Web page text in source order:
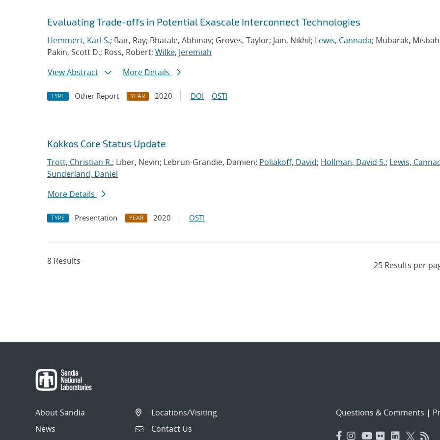
Evaluating Trade-offs in Potential Exascale Interconnect Technologies
Hemmert, Karl S.; Bair, Ray; Bhatale, Abhinav; Groves, Taylor; Jain, Nikhil; Lewis, Cannada; Mubarak,
Pakin, Scott D.; Ross, Robert; Wilke, Jeremiah
View Abstract
More Details
TYPE Other Report YEAR 2020 DOI OSTI
Kokkos Core Status Update
Trott, Christian R.; Liber, Nevin; Lebrun-Grandie, Damien; Poliakoff, David; Hollman, David S.; Lewis,
Sunderland, Daniel
More Details
TYPE Presentation YEAR 2020 OSTI
8 Results
About Sandia
News
Locations/Visiting
Contact Us
Questions & Comments |